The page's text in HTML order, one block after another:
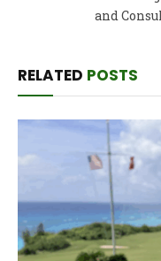
and
RELATED POSTS